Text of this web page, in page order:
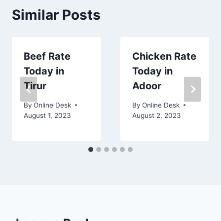
Similar Posts
Beef Rate
Today in
Tirur
By Online Desk
August 1, 2023
Chicken Rate
Today in
Adoor
By Online Desk
August 2, 2023